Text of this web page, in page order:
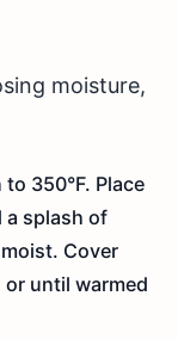
moisture,
350°F. Place
a splash of
Cover
until warmed